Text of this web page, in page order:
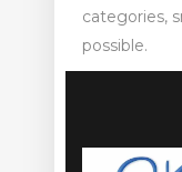
categories,
possible.